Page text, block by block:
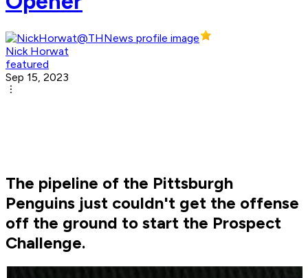
Nick Horwat
featured
Sep 15, 2023
The pipeline of the Pittsburgh
Penguins just couldn't get the offense
off the ground to start the Prospect
Challenge.